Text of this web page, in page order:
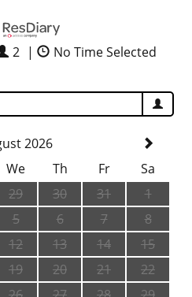
2 |
No Time Selected
2026
We Th Fr
Sa
29 30 31
1
5 6 7
8
12 13 14
15
19 20 21
22